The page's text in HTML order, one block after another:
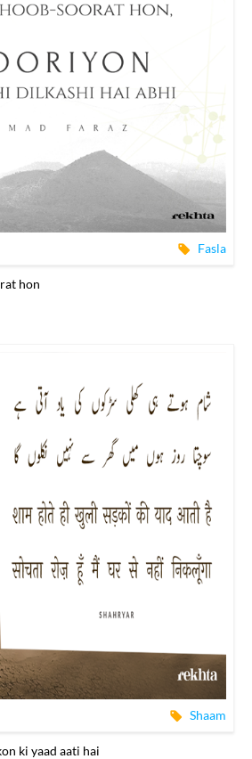
Fasla
hon
Shaam
ki yaad aati hai